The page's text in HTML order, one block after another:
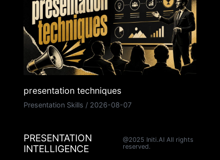
presentation techniques
Presentation Skills / 2026-08-07
PRESENTATION
INTELLIGENCE
@2025 Initi.AI All rights
reserved.